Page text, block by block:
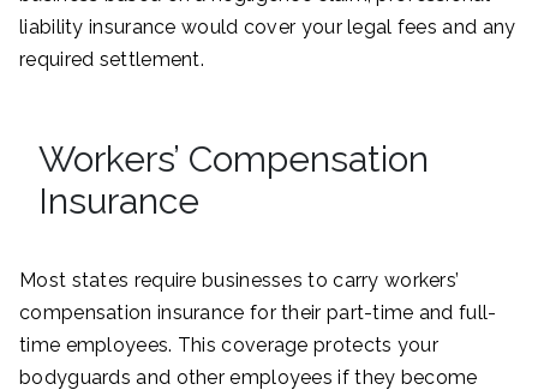
liability insurance would cover your legal fees and any
required settlement.
Workers’ Compensation
Insurance
Most states require businesses to carry workers’
compensation insurance for their part-time and full-
time employees. This coverage protects your
bodyguards and other employees if they become